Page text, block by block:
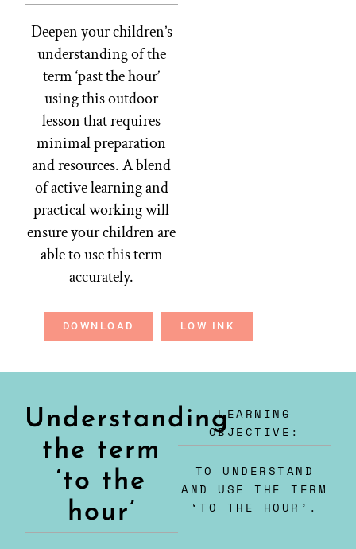
Deepen your children’s
understanding of the
term ‘past the hour’
using this outdoor
lesson that requires
minimal preparation
and resources. A blend
of active learning and
practical working will
ensure your children are
able to use this term
accurately.
DOWNLOAD LOW INK
Understanding
the term
‘to the
hour’
LEARNING
OBJECTIVE:
TO UNDERSTAND
AND USE THE TERM
‘TO THE HOUR’.